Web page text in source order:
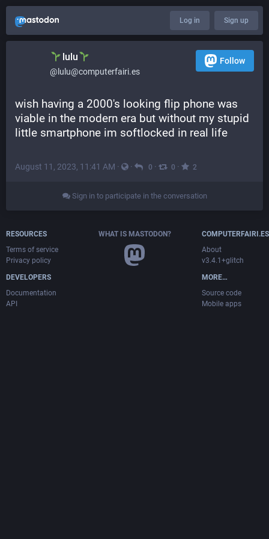
Log in Sign up
lulu
@lulu@computerfairi.es
Follow
wish having a 2000's looking flip phone was
viable in the modern era but without my stupid
little smartphone im softlocked in real life
August 11, 2023, 11:41 AM · · 0 · 0 · 2
Sign in to participate in the conversation
RESOURCES
Terms of service
Privacy policy
DEVELOPERS
Documentation
API
WHAT IS MASTODON?
COMPUTERFAIRI.ES
About
v3.4.1+glitch
MORE…
Source code
Mobile apps